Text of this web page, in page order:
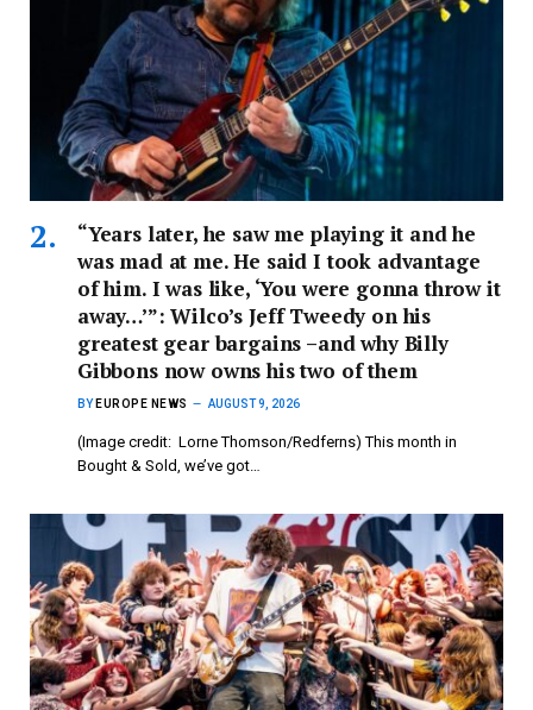
“Years later, he saw me playing it and he
was mad at me. He said I took advantage
of him. I was like, ‘You were gonna throw it
away…’”: Wilco’s Jeff Tweedy on his
greatest gear bargains –and why Billy
Gibbons now owns his two of them
BY EUROPE NEWS AUGUST 9, 2026
(Image credit: Lorne Thomson/Redferns) This month in
Bought & Sold, we’ve got…